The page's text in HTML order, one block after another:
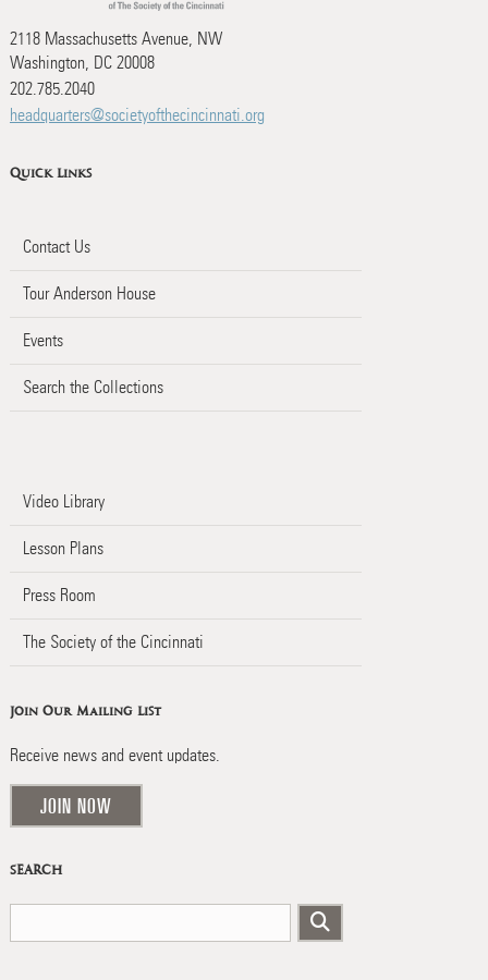
2118 Massachusetts Avenue, NW
Washington, DC 20008
202.785.2040
headquarters@societyofthecincinnati.org
Quick Links
Contact Us
Tour Anderson House
Events
Search the Collections
Video Library
Lesson Plans
Press Room
The Society of the Cincinnati
Join Our Mailing List
Receive news and event updates.
JOIN NOW
SEARCH